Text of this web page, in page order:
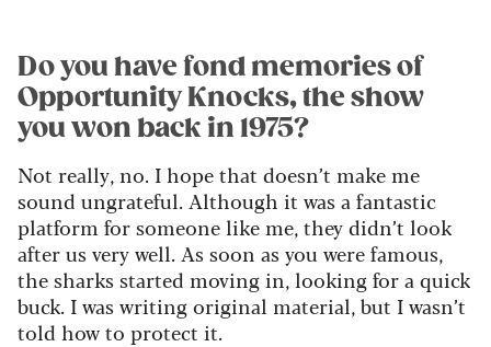
Do you have fond memories of
Opportunity Knocks, the show
you won back in 1975?
Not really, no. I hope that doesn’t make me
sound ungrateful. Although it was a fantastic
platform for someone like me, they didn’t look
after us very well. As soon as you were famous,
the sharks started moving in, looking for a quick
buck. I was writing original material, but I wasn’t
told how to protect it.